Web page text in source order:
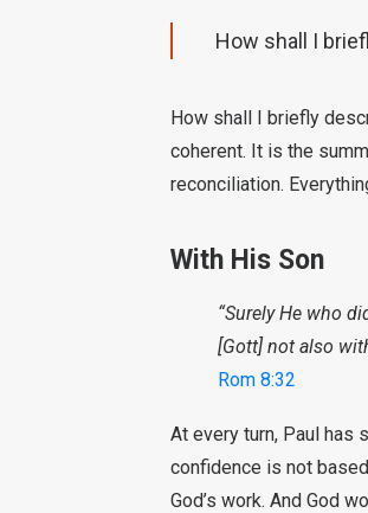
How shall I
How shall I briefly
coherent. It is the
reconciliation.
With His Son
“Surely He who
[Gott] not also
Rom 8:32
At every turn, Paul has
confidence is not
God’s work. And God